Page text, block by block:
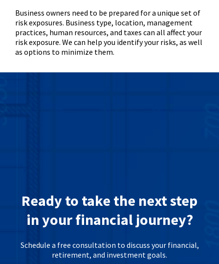
Business owners need to be prepared for a unique set of
risk exposures. Business type, location, management
practices, human resources, and taxes can all affect your
risk exposure. We can help you identify your risks, as well
as options to minimize them.
Ready to take the next step
in your financial journey?
Schedule a free consultation to discuss your financial,
retirement, and investment goals.